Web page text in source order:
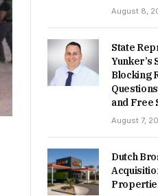
August 8,
State
Yunker’s
Blocking
and Free
August 7,
Dutch